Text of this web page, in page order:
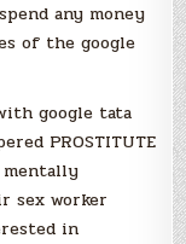
any money
of the google
google tata
PROSTITUTE
mentally
sex worker
in